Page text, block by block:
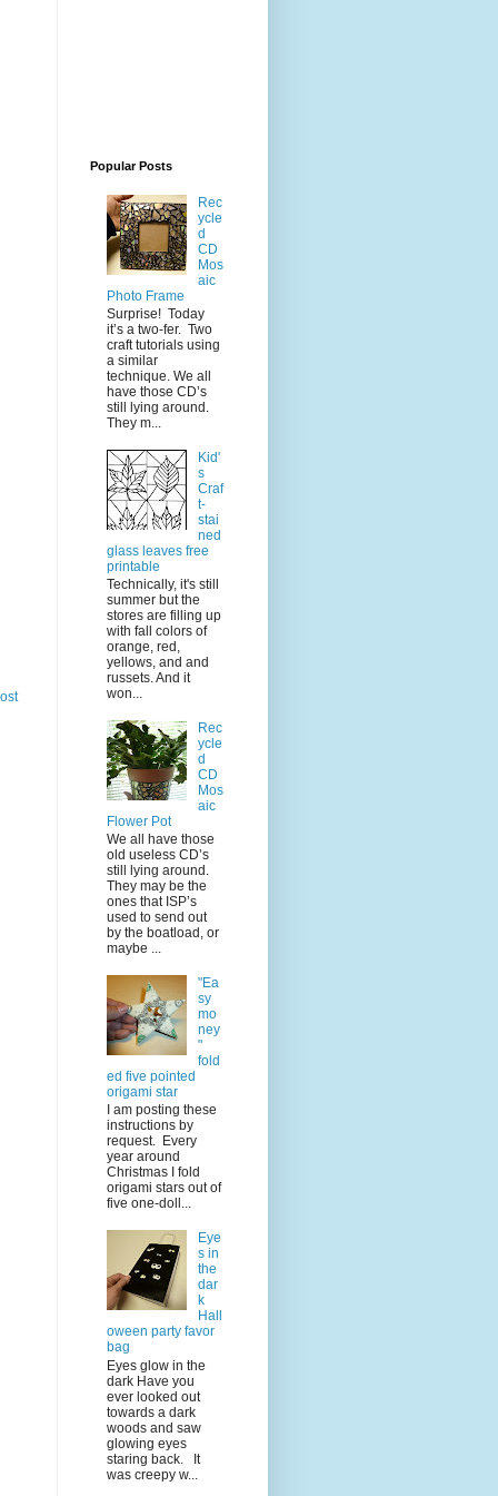
Popular Posts
Rec
ycle
d
CD
Mos
aic
Photo Frame
Surprise! Today
it’s a two-fer. Two
craft tutorials using
a similar
technique. We all
have those CD’s
still lying around.
They m...
Kid'
s
Craf
t-
stai
ned
glass leaves free
printable
Technically, it's still
summer but the
stores are filling up
with fall colors of
orange, red,
yellows, and and
russets. And it
won...
Rec
ycle
d
CD
Mos
aic
Flower Pot
We all have those
old useless CD’s
still lying around.
They may be the
ones that ISP’s
used to send out
by the boatload, or
maybe ...
"Ea
sy
mo
ney
"
fold
ed five pointed
origami star
I am posting these
instructions by
request. Every
year around
Christmas I fold
origami stars out of
five one-doll...
Eye
s in
the
dar
k
Hall
oween party favor
bag
Eyes glow in the
dark Have you
ever looked out
towards a dark
woods and saw
glowing eyes
staring back. It
was creepy w...